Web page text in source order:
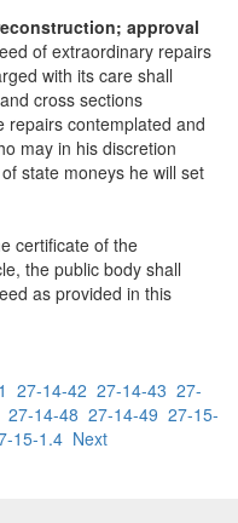
approval
of extraordinary repairs
with its care shall
cross sections
repairs contemplated and
may in his discretion
state moneys he will set
certificate of the
the public body shall
as provided in this
27-14-42 27-14-43 27-
27-14-48 27-14-49 27-15-
15-1.4 Next